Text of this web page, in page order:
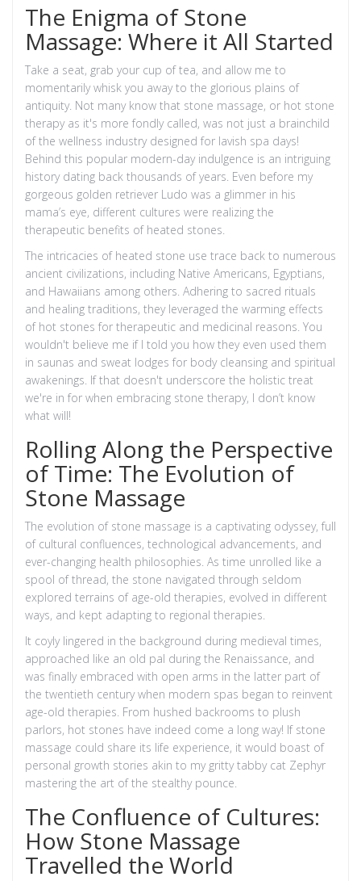
The Enigma of Stone
Massage: Where it All Started
Take a seat, grab your cup of tea, and allow me to
momentarily whisk you away to the glorious plains of
antiquity. Not many know that stone massage, or hot stone
therapy as it's more fondly called, was not just a brainchild
of the wellness industry designed for lavish spa days!
Behind this popular modern-day indulgence is an intriguing
history dating back thousands of years. Even before my
gorgeous golden retriever Ludo was a glimmer in his
mama’s eye, different cultures were realizing the
therapeutic benefits of heated stones.
The intricacies of heated stone use trace back to numerous
ancient civilizations, including Native Americans, Egyptians,
and Hawaiians among others. Adhering to sacred rituals
and healing traditions, they leveraged the warming effects
of hot stones for therapeutic and medicinal reasons. You
wouldn't believe me if I told you how they even used them
in saunas and sweat lodges for body cleansing and spiritual
awakenings. If that doesn't underscore the holistic treat
we're in for when embracing stone therapy, I don’t know
what will!
Rolling Along the Perspective
of Time: The Evolution of
Stone Massage
The evolution of stone massage is a captivating odyssey, full
of cultural confluences, technological advancements, and
ever-changing health philosophies. As time unrolled like a
spool of thread, the stone navigated through seldom
explored terrains of age-old therapies, evolved in different
ways, and kept adapting to regional therapies.
It coyly lingered in the background during medieval times,
approached like an old pal during the Renaissance, and
was finally embraced with open arms in the latter part of
the twentieth century when modern spas began to reinvent
age-old therapies. From hushed backrooms to plush
parlors, hot stones have indeed come a long way! If stone
massage could share its life experience, it would boast of
personal growth stories akin to my gritty tabby cat Zephyr
mastering the art of the stealthy pounce.
The Confluence of Cultures:
How Stone Massage
Travelled the World